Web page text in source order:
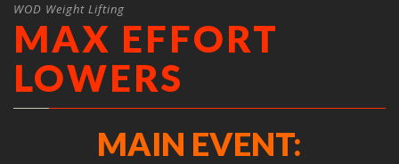
WOD Weight Lifting
MAX EFFORT
LOWERS
MAIN EVENT: